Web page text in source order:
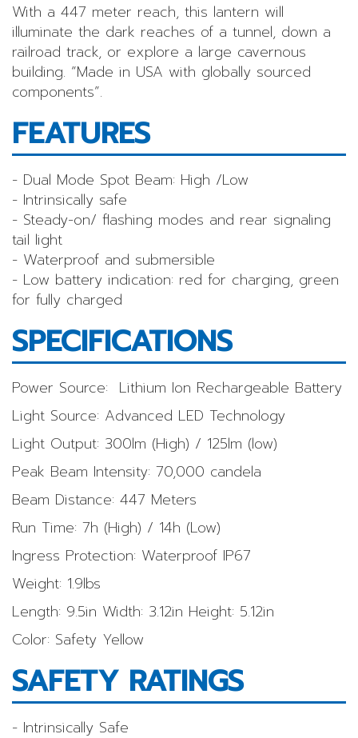
With a 447 meter reach, this lantern will
illuminate the dark reaches of a tunnel, down a
railroad track, or explore a large cavernous
building. “Made in USA with globally sourced
components”.
FEATURES
- Dual Mode Spot Beam: High /Low
- Intrinsically safe
- Steady-on/ flashing modes and rear signaling
tail light
- Waterproof and submersible
- Low battery indication: red for charging, green
for fully charged
SPECIFICATIONS
Power Source: Lithium Ion Rechargeable Battery
Light Source: Advanced LED Technology
Light Output: 300lm (High) / 125lm (low)
Peak Beam Intensity: 70,000 candela
Beam Distance: 447 Meters
Run Time: 7h (High) / 14h (Low)
Ingress Protection: Waterproof IP67
Weight: 1.9lbs
Length: 9.5in Width: 3.12in Height: 5.12in
Color: Safety Yellow
SAFETY RATINGS
- Intrinsically Safe